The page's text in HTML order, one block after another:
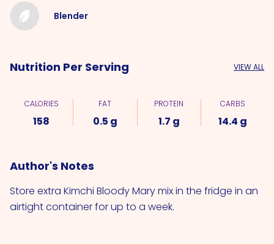
Blender
Nutrition Per Serving VIEW ALL
CALORIES
158
FAT
0.5 g
PROTEIN
1.7 g
CARBS
14.4 g
Author's Notes
Store extra Kimchi Bloody Mary mix in the fridge in an
airtight container for up to a week.